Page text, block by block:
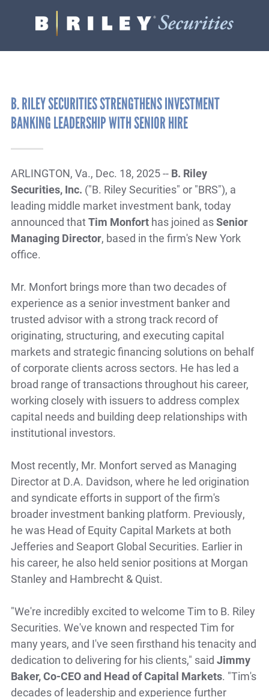
B.
Riley
Varied
B. RILEY SECURITIES STRENGTHENS INVESTMENT
BANKING LEADERSHIP WITH SENIOR HIRE
ARLINGTON, Va., Dec. 18, 2025 -- B. Riley
Securities, Inc. ("B. Riley Securities" or "BRS"), a
leading middle market investment bank, today
announced thatTim Monfort has joined asSenior
Managing Director, based in the firm's New York
office.
Mr. Monfort brings more than two decades of
experience as a senior investment banker and
trusted advisor with a strong track record of
originating, structuring, and executing capital
markets and strategic financing solutions on behalf
of corporate clients across sectors. He has led a
broad range of transactions throughout his career,
working closely with issuers to address complex
capital needs and building deep relationships with
institutional investors.
Most recently, Mr. Monfort served as Managing
Director at D.A. Davidson, where he led origination
and syndicate efforts in support of the firm's
broader investment banking platform. Previously,
he was Head of Equity Capital Markets at both
Jefferies and Seaport Global Securities. Earlier in
his career, he also held senior positions at Morgan
Stanley and Hambrecht & Quist.
"We're incredibly excited to welcome Tim to B. Riley
Securities. We've known and respected Tim for
many years, and I've seen firsthand his tenacity and
dedication to delivering for his clients," said Jimmy
Baker, Co-CEO and Head of Capital Markets. "Tim's
decades of leadership and experience further